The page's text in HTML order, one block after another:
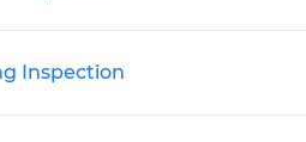
Inspection